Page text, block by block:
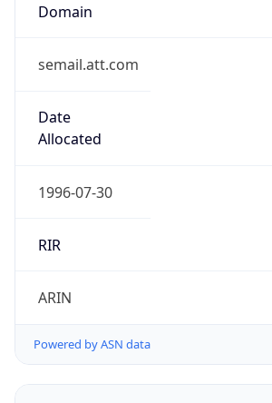
Domain
semail.att.com
Date
Allocated
1996-07-30
RIR
ARIN
Powered by ASN data